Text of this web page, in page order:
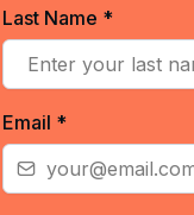
Last Name *
Email *